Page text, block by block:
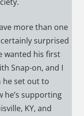
more than one
surprised
wanted his first
Snap-on, and I
he set out to
he’s supporting
KY, and